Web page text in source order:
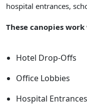
hospital entrances,
These canopies
Hotel Drop-Offs
Office Lobbies
Hospital Entrances